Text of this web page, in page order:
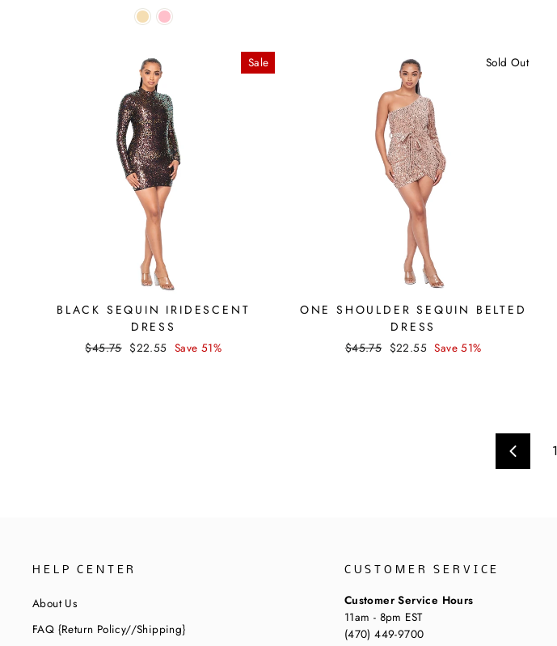
Sale
BLACK SEQUIN IRIDESCENT
DRESS
Regular
$45.75 Sale
$22.55 Save 51%
Sold Out
ONE SHOULDER SEQUIN BELTED
DRESS
Regular
$45.75 Sale
$22.55 Save 51%
Previous
1
HELP CENTER
About Us
FAQ {Return Policy//Shipping}
CUSTOMER SERVICE
Customer Service Hours
11am - 8pm EST
(470) 449-9700